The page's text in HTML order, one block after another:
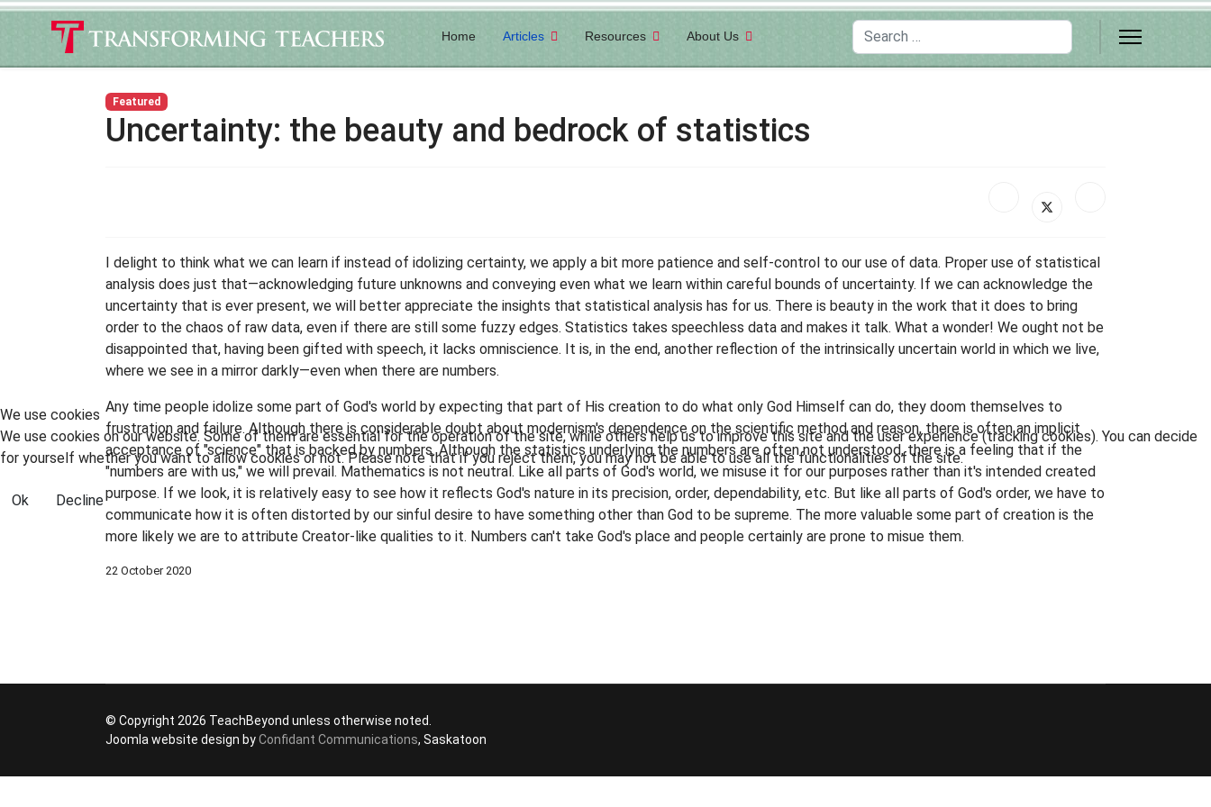
Home Articles Resources About Us Search
Featured
Uncertainty: the beauty and bedrock of statistics
I delight to think what we can learn if instead of idolizing certainty, we apply a bit more patience and self-control to our use of data. Proper use of statistical
analysis does just that—acknowledging future unknowns and conveying even what we learn within careful bounds of uncertainty. If we can acknowledge the
uncertainty that is ever present, we will better appreciate the insights that statistical analysis has for us. There is beauty in the work that it does to bring
order to the chaos of raw data, even if there are still some fuzzy edges. Statistics takes speechless data and makes it talk. What a wonder! We ought not be
disappointed that, having been gifted with speech, it lacks omniscience. It is, in the end, another reflection of the intrinsically uncertain world in which we live,
where we see in a mirror darkly—even when there are numbers.
Any time people idolize some part of God's world by expecting that part of His creation to do what only God Himself can do, they doom themselves to
frustration and failure. Although there is considerable doubt about modernism's dependence on the scientific method and reason, there is often an implicit
acceptance of "science" that is backed by numbers. Although the statistics underlying the numbers are often not understood, there is a feeling that if the
"numbers are with us," we will prevail. Mathematics is not neutral. Like all parts of God's world, we misuse it for our purposes rather than it's intended created
purpose. If we look, it is relatively easy to see how it reflects God's nature in its precision, order, dependability, etc. But like all parts of God's order, we have to
communicate how it is often distorted by our sinful desire to have something other than God to be supreme. The more valuable some part of creation is the
more likely we are to attribute Creator-like qualities to it. Numbers can't take God's place and people certainly are prone to misue them.
22 October 2020
© Copyright 2026 TeachBeyond unless otherwise noted.
Joomla website design byConfidant Communications, Saskatoon
We use cookies
We use cookies on our website. Some of them are essential for the operation of the site, while others help us to improve this site and the user experience (tracking cookies). You can decide
for yourself whether you want to allow cookies or not. Please note that if you reject them, you may not be able to use all the functionalities of the site.
Ok Decline